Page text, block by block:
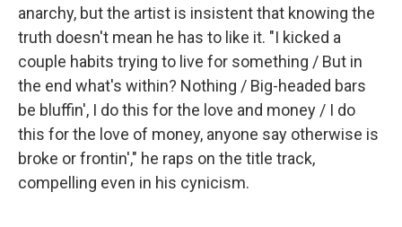
anarchy, but the artist is insistent that knowing the
truth doesn't mean he has to like it. "I kicked a
couple habits trying to live for something / But in
the end what's within? Nothing / Big-headed bars
be bluffin', I do this for the love and money / I do
this for the love of money, anyone say otherwise is
broke or frontin'," he raps on the title track,
compelling even in his cynicism.